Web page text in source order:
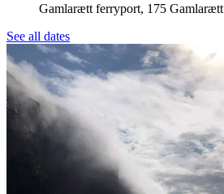
Gamlarætt ferryport, 175 Gamlarætt
See all dates